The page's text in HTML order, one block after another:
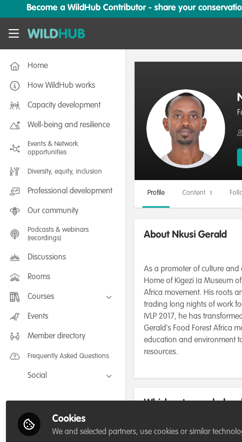
Skip to main content
Become a WildHub Contributor - share your
WildHub
Home
How WildHub works
Capacity development
Well-being and resilience
Events & Network
opportunities
Diversity, equity, inclusion
Professional development
Our community
Podcasts & webinars
(recordings)
Discussions
Rooms
Courses
FLEXIBLE LEARNING September /
July 2025: Project Management for
FLEXIBLE LEARNING May 2025:
Events
Member directory
Frequently Asked Questions
Social
LinkedIn
Profile Content
About Nkusi Gerald
As a promoter of culture and
Home of Kigezi (a Museum
Africa movement. His roots
trading long nights of work
IVLP 2017, he has
Gerald's Food Forest Africa
education and environment
resources.
Which category
Cookies
We and selected partners, use cookies or similar